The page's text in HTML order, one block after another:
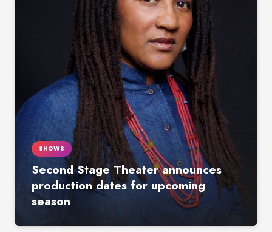
SHOWS
Second Stage Theater announces
production dates for upcoming
season